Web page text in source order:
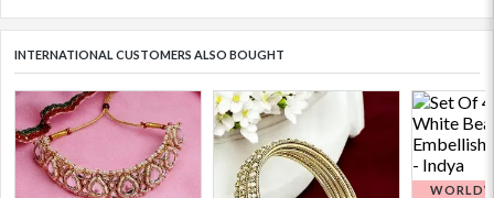
INTERNATIONAL CUSTOMERS ALSO BOUGHT